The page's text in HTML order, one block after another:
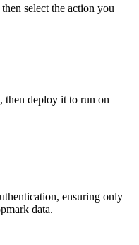
select the action you
then deploy it to run on
ensuring only
data.